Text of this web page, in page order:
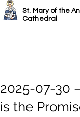
St. Mary of the
Cathedral
2025-07-30
is the